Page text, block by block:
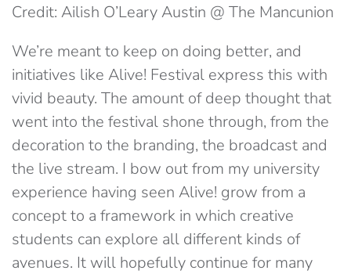
Credit: Ailish O’Leary Austin @ The Mancunion
We’re meant to keep on doing better, and
initiatives like Alive! Festival express this with
vivid beauty. The amount of deep thought that
went into the festival shone through, from the
decoration to the branding, the broadcast and
the live stream. I bow out from my university
experience having seen Alive! grow from a
concept to a framework in which creative
students can explore all different kinds of
avenues. It will hopefully continue for many